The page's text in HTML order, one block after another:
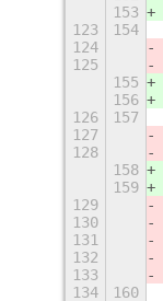
153
123
154
124
125
155
156
126
157
127
128
158
159
129
130
131
132
133
134
160